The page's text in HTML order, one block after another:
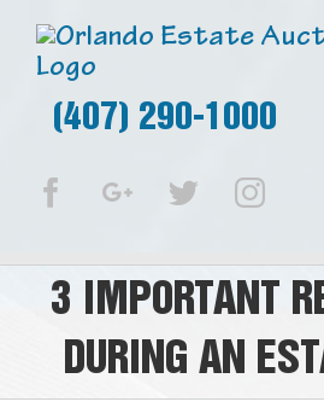
(407) 290-1000
FacebookGoogle+Twitter
3 IMPORTANT
DURING AN